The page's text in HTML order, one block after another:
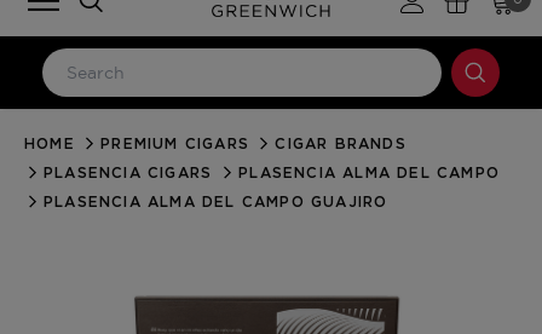
LOG IN
Email Address
HOME PREMIUM CIGARS
CIGAR BRANDS
PLASENCIA CIGARS
PLASENCIA ALMA DEL CAMPO
PLASENCIA ALMA DEL CAMPO GUAJIRO